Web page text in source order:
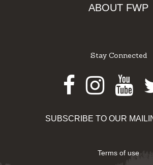
ABOUT FWP
Stay Connected
SUBSCRIBE TO OUR
Terms of use